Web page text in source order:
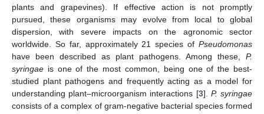
plants and grapevines). If effective action is not promptly
pursued, these organisms may evolve from local to global
dispersion, with severe impacts on the agronomic sector
worldwide. So far, approximately 21 species of Pseudomonas
have been described as plant pathogens. Among these, P.
syringae is one of the most common, being one of the best-
studied plant pathogens and frequently acting as a model for
understanding plant–microorganism interactions [3]. P. syringae
consists of a complex of gram-negative bacterial species formed